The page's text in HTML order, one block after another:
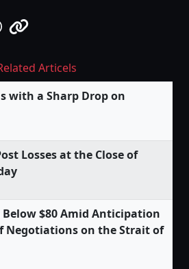
Articels
with a Sharp Drop on
Losses at the Close of
Below $80 Amid Anticipation
Negotiations on the Strait of